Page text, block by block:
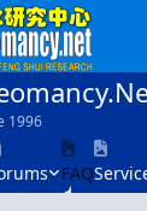
1996
FAQ